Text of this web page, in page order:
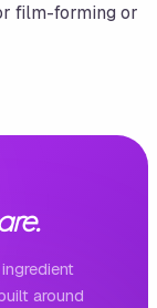
film-forming or
around